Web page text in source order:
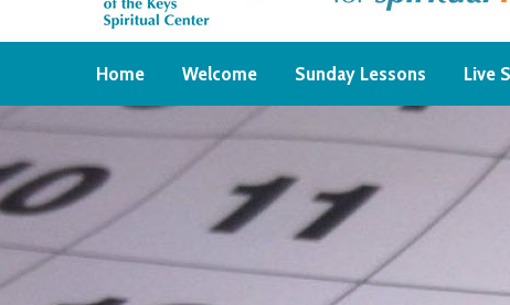
Home Welcome Sunday Lessons Live